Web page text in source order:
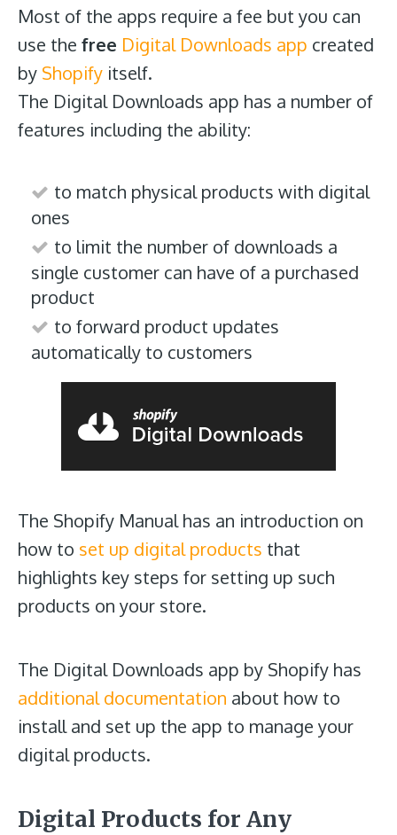
Most of the apps require a fee but you can
use the free Digital Downloads app created
by Shopify itself.
The Digital Downloads app has a number of
features including the ability:
to match physical products with digital
ones
to limit the number of downloads a
single customer can have of a purchased
product
to forward product updates
automatically to customers
The Shopify Manual has an introduction on
how to set up digital products that
highlights key steps for setting up such
products on your store.
The Digital Downloads app by Shopify has
additional documentation about how to
install and set up the app to manage your
digital products.
Digital Products for Any